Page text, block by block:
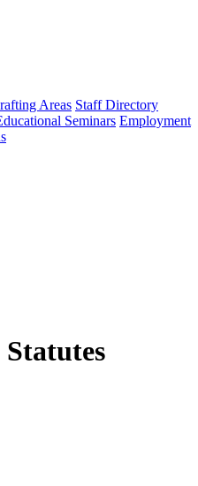
Areas Staff Directory
Seminars Employment